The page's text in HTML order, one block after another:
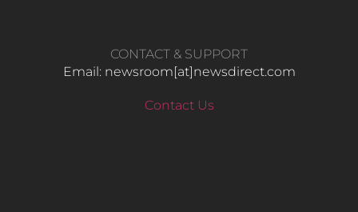
CONTACT & SUPPORT
Email: newsroom[at]newsdirect.com
Contact Us